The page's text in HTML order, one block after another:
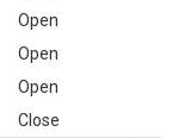
Open
Open
Open
Close